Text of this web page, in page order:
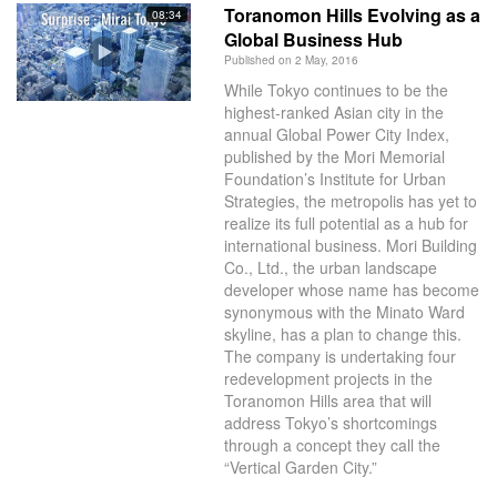
08:34
Toranomon Hills Evolving as a
Global Business Hub
Published on 2 May, 2016
While Tokyo continues to be the
highest-ranked Asian city in the
annual Global Power City Index,
published by the Mori Memorial
Foundation’s Institute for Urban
Strategies, the metropolis has yet to
realize its full potential as a hub for
international business. Mori Building
Co., Ltd., the urban landscape
developer whose name has become
synonymous with the Minato Ward
skyline, has a plan to change this.
The company is undertaking four
redevelopment projects in the
Toranomon Hills area that will
address Tokyo’s shortcomings
through a concept they call the
“Vertical Garden City.”